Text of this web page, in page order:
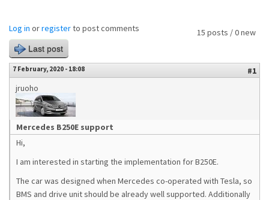
15 posts / 0 new
Log in orregisterto post comments
Last post
7 February, 2020 - 18:08
#1
jruoho
Mercedes B250E support
Hi,
I am interested in starting the implementation for B250E.
The car was designed when Mercedes co-operated with Tesla, so
BMS and drive unit should be already well supported. Additionally